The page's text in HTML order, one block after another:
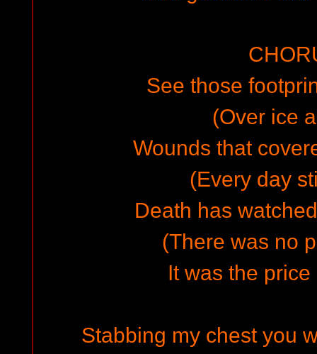
See those
(Over ice
Wounds that
(Every day
Death has
(There was no
It was the
Stabbing my chest you